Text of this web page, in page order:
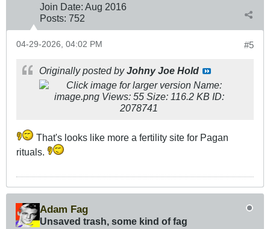
Join Date: Aug 2016
Posts: 752
#5
04-29-2026, 04:02 PM
Originally posted byJohny Joe Hold
That's looks like more a fertility site for Pagan
rituals.
Adam Fag
Unsaved trash, some kind of fag